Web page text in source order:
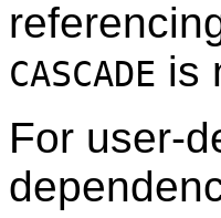
CASCADE is
For user-